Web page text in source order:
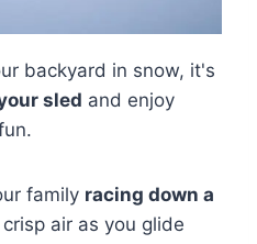
backyard in snow, it's
sled and enjoy
family racing down a
air as you glide